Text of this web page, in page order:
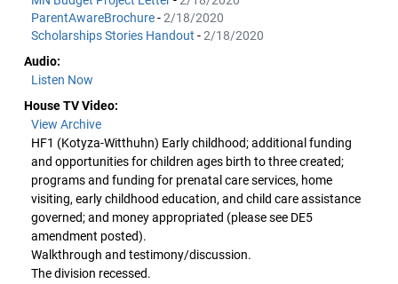
ParentAwareBrochure-2/18/2020
Scholarships Stories Handout -2/18/2020
Audio:
Listen Now
House TV Video:
View Archive
HF1 (Kotyza-Witthuhn) Early childhood; additional funding
and opportunities for children ages birth to three created;
programs and funding for prenatal care services, home
visiting, early childhood education, and child care assistance
governed; and money appropriated (please see DE5
amendment posted).
Walkthrough and testimony/discussion.
The division recessed.